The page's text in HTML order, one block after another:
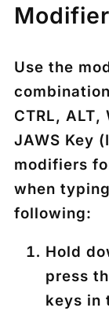
Use the
CTRL, ALT,
JAWS Key (
modifiers
when
following:
Hold
press
keys in